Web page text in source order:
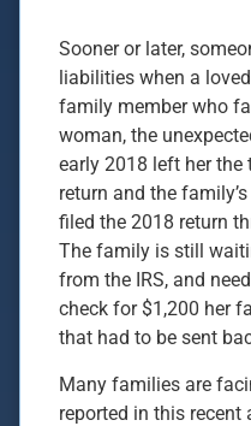
Sooner or later,
liabilities when a
family member who
woman, the
early 2018 left her
return and the
filed the 2018 return
The family is still
from the IRS, and
check for $1,200 her
that had to be sent
Many families are
reported in this recent